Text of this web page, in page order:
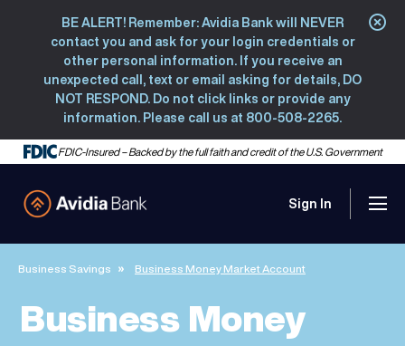
BE ALERT! Remember: Avidia Bank will NEVER
contact you and ask for your login credentials or
other personal information. If you receive an
unexpected call, text or email asking for details, DO
NOT RESPOND. Do not click links or provide any
information. Please call us at 800-508-2265.
FDIC-Insured – Backed by the full faith and credit of the U.S. Government
Sign In
Business Savings Business Money Market Account
Business Money